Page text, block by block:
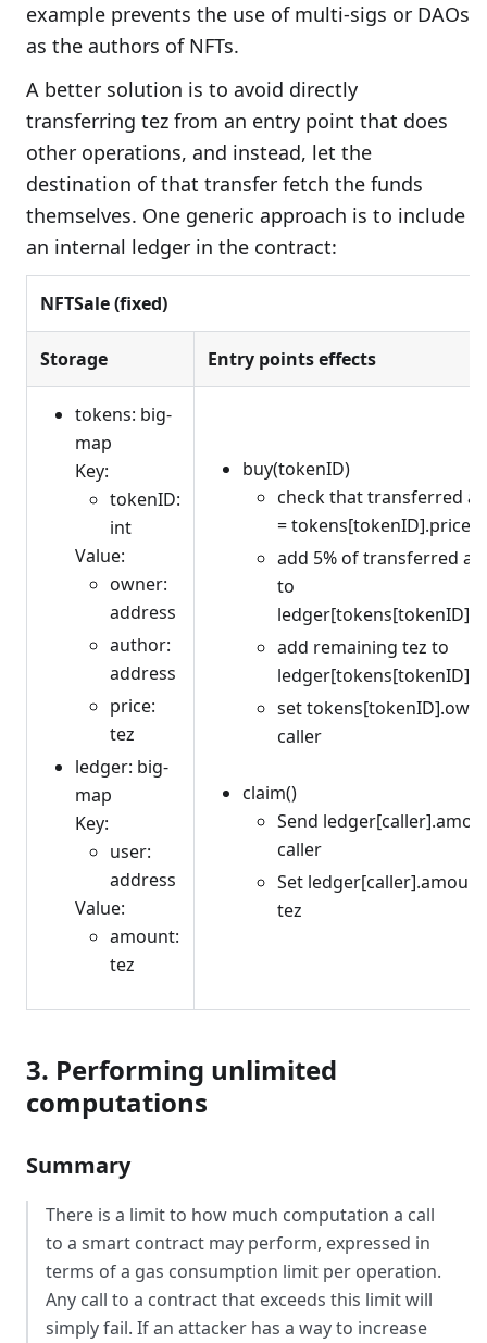
example prevents the use of multi-sigs or DAOs
as the authors of NFTs.
A better solution is to avoid directly
transferring tez from an entry point that does
other operations, and instead, let the
destination of that transfer fetch the funds
themselves. One generic approach is to include
an internal ledger in the contract:
NFTSale (fixed)
Storage Entry points effects
tokens: big-
map
Key:
tokenID:
int
Value:
owner:
address
author:
address
price:
tez
ledger: big-
map
Key:
user:
address
Value:
amount:
tez
buy(tokenID)
check that transferred
= tokens[tokenID].price
add 5% of transferred
to
add remaining tez to
set
caller
claim()
Send
caller
Set
tez
3. Performing unlimited
computations
Summary
There is a limit to how much computation a call
to a smart contract may perform, expressed in
terms of a gas consumption limit per operation.
Any call to a contract that exceeds this limit will
simply fail. If an attacker has a way to increase